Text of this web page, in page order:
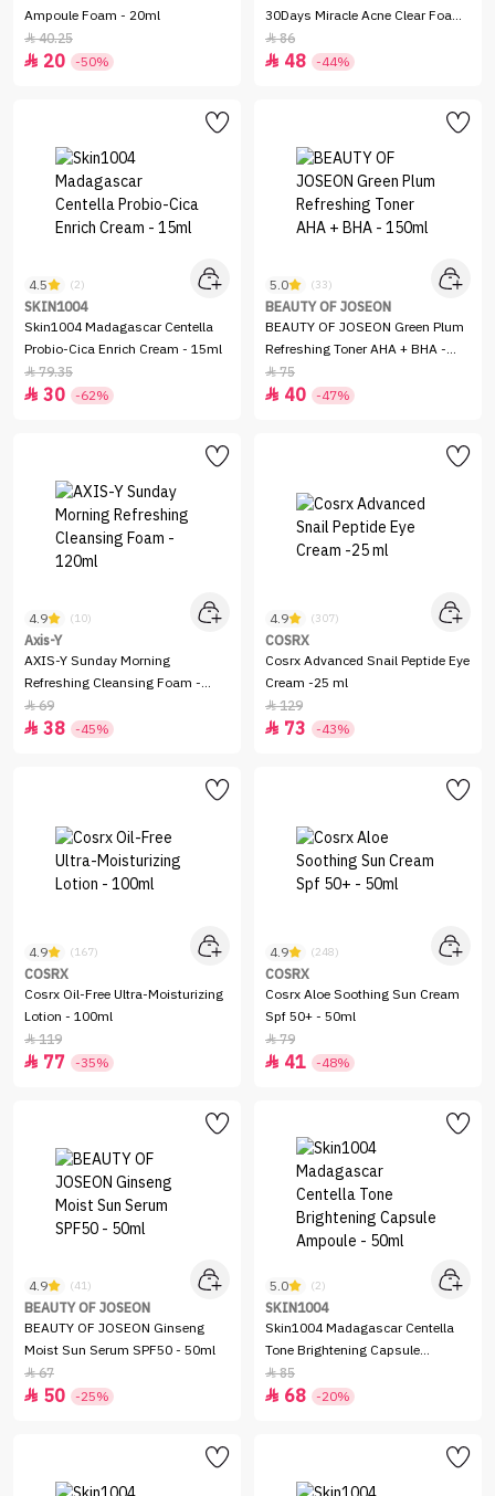
Ampoule Foam - 20ml
40.25
 20 -50%
30Days Miracle Acne Clear Foam
- 100ml
86
 48 -44%
4.5 (2)
SKIN1004
Skin1004 Madagascar Centella
Probio-Cica Enrich Cream - 15ml
79.35
 30 -62%
5.0 (33)
BEAUTY OF JOSEON
BEAUTY OF JOSEON Green Plum
Refreshing Toner AHA + BHA -
150ml
75
 40 -47%
4.9 (10)
Axis-Y
AXIS-Y Sunday Morning
Refreshing Cleansing Foam -
120ml
69
 38 -45%
4.9 (307)
COSRX
Cosrx Advanced Snail Peptide Eye
Cream -25 ml
129
 73 -43%
4.9 (167)
COSRX
Cosrx Oil-Free Ultra-Moisturizing
Lotion - 100ml
119
 77 -35%
4.9 (248)
COSRX
Cosrx Aloe Soothing Sun Cream
Spf 50+ - 50ml
79
 41 -48%
4.9 (41)
BEAUTY OF JOSEON
BEAUTY OF JOSEON Ginseng
Moist Sun Serum SPF50 - 50ml
67
 50 -25%
5.0 (2)
SKIN1004
Skin1004 Madagascar Centella
Tone Brightening Capsule
Ampoule - 50ml
85
 68 -20%